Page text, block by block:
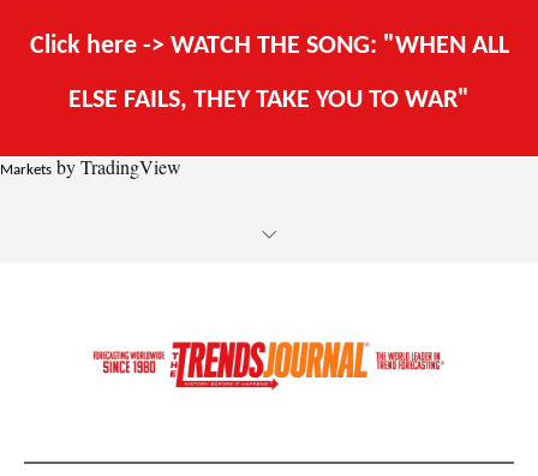
Click here -> WATCH THE SONG: "WHEN ALL
ELSE FAILS, THEY TAKE YOU TO WAR"
Markets by TradingView